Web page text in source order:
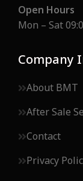
Open Hours
Mon – Sat
Company
About BMT
After Sale
Contact
Privacy